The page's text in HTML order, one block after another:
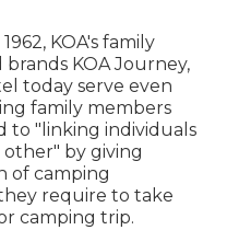
KOA's family
KOA Journey,
today serve even
family members
to "linking individuals
by giving
of camping
require to take
camping trip.